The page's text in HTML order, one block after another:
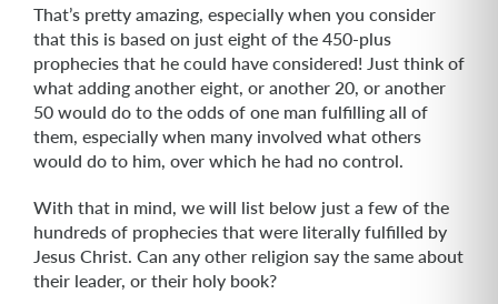
That’s pretty amazing, especially when you consider
that this is based on just eight of the 450-plus
prophecies that he could have considered! Just think of
what adding another eight, or another 20, or another
50 would do to the odds of one man fulfilling all of
them, especially when many involved what others
would do to him, over which he had no control.
With that in mind, we will list below just a few of the
hundreds of prophecies that were literally fulfilled by
Jesus Christ. Can any other religion say the same about
their leader, or their holy book?